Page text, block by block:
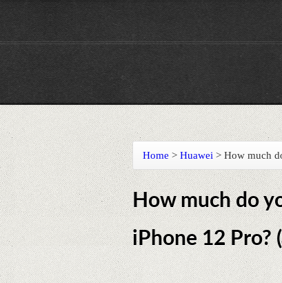
Home > Huawei > How much
How much do
iPhone 12 Pro?